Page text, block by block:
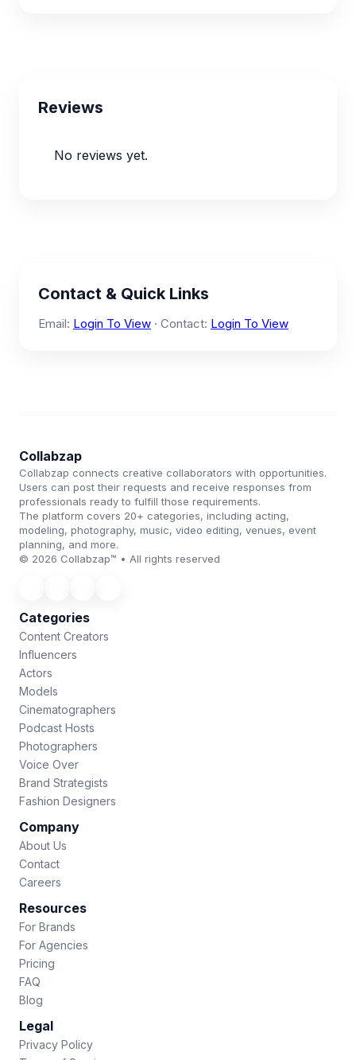
Reviews
No reviews yet.
Contact & Quick Links
Email: Login To View · Contact: Login To View
Collabzap
Collabzap connects creative collaborators with opportunities.
Users can post their requests and receive responses from
professionals ready to fulfill those requirements.
The platform covers 20+ categories, including acting,
modeling, photography, music, video editing, venues, event
planning, and more.
© 2026 Collabzap™ • All rights reserved
Categories
Content Creators
Influencers
Actors
Models
Cinematographers
Podcast Hosts
Photographers
Voice Over
Brand Strategists
Fashion Designers
Company
About Us
Contact
Careers
Resources
For Brands
For Agencies
Pricing
FAQ
Blog
Legal
Privacy Policy